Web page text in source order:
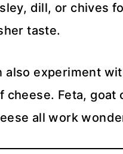
dill, or chives
taste.
also experiment
cheese. Feta, goat
all work